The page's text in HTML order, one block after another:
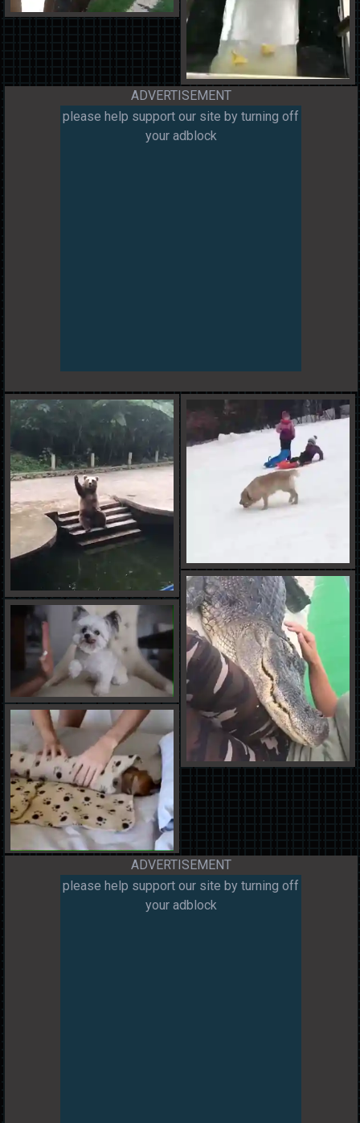
ADVERTISEMENT
please help support our site by turning off
your adblock
ADVERTISEMENT
please help support our site by turning off
your adblock